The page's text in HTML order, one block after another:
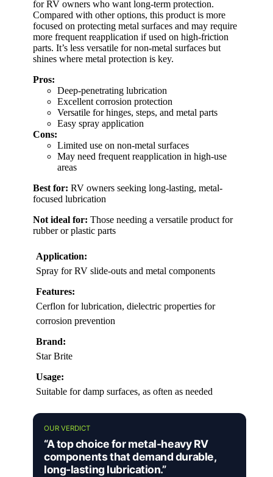
for RV owners who want long-term protection.
Compared with other options, this product is more
focused on protecting metal surfaces and may require
more frequent reapplication if used on high-friction
parts. It’s less versatile for non-metal surfaces but
shines where metal protection is key.
Pros:
Deep-penetrating lubrication
Excellent corrosion protection
Versatile for hinges, steps, and metal parts
Easy spray application
Cons:
Limited use on non-metal surfaces
May need frequent reapplication in high-use
areas
Best for: RV owners seeking long-lasting, metal-
focused lubrication
Not ideal for: Those needing a versatile product for
rubber or plastic parts
Application:
Spray for RV slide-outs and metal components
Features:
Cerflon for lubrication, dielectric properties for
corrosion prevention
Brand:
Star Brite
Usage:
Suitable for damp surfaces, as often as needed
OUR VERDICT
“A top choice for metal-heavy RV
components that demand durable,
long-lasting lubrication.”